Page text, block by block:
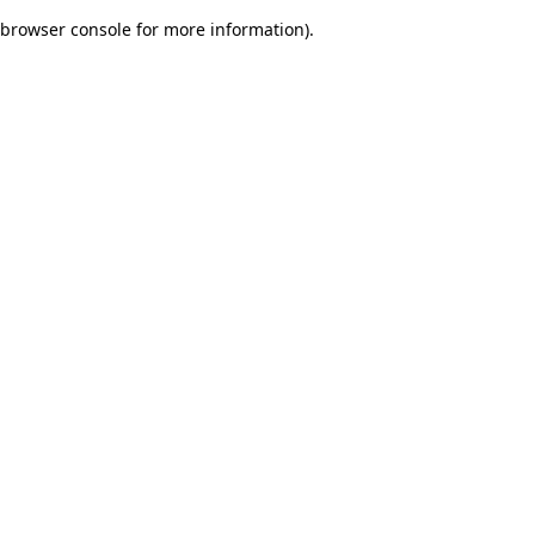
browser console for more information).